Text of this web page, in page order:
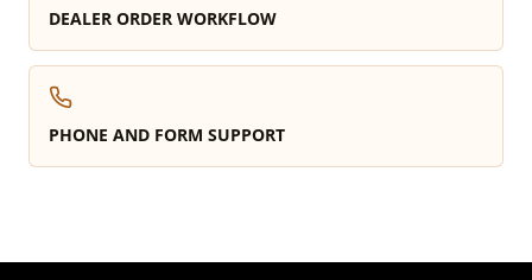
DEALER ORDER WORKFLOW
PHONE AND FORM SUPPORT